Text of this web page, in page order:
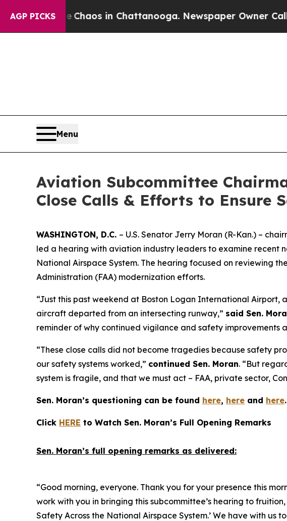
AGP PICKSChaos in Chattanooga. Newspaper Owner Calls the
Menu
Aviation Subcommittee
Close Calls & Efforts to Ensure
WASHINGTON, D.C. – U.S. Senator Jerry Moran (R-Kan.) –
led a hearing with aviation industry leaders to examine recent
National Airspace System. The hearing focused on reviewing
Administration (FAA) modernization efforts.
“Just this past weekend at Boston Logan International
aircraft departed from an intersecting runway,” said Sen.
reminder of why continued vigilance and safety improvements
“These close calls did not become tragedies because safety
our safety systems worked,” continued Sen. Moran. “But
system is fragile, and that we must act – FAA, private sector,
Sen. Moran’s questioning can be found here, here and here.
Click HERE to Watch Sen. Moran’s Full Opening Remarks
Sen. Moran’s full opening remarks as delivered:
“Good morning, everyone. Thank you for your presence this
work with you in bringing this subcommittee’s hearing to
Safety Across the National Airspace System.’ We have with us